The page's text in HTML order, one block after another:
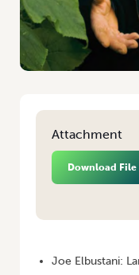
Attachment
Download File
Joe Elbustani: